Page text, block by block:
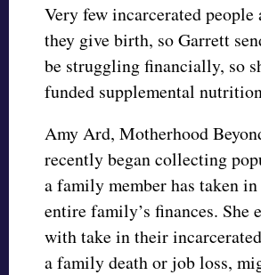
Very few incarcerated
they give birth, so Garrett
be struggling financially, so
funded supplemental
Amy Ard, Motherhood
recently began collecting
a family member has taken
entire family’s finances.
with take in their
a family death or job loss,